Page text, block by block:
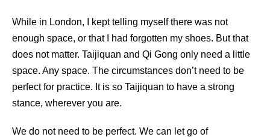
While in London, I kept telling myself there was not
enough space, or that I had forgotten my shoes. But that
does not matter. Taijiquan and Qi Gong only need a little
space. Any space. The circumstances don’t need to be
perfect for practice. It is so Taijiquan to have a strong
stance, wherever you are.
We do not need to be perfect. We can let go of